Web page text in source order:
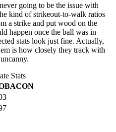
going to be the issue with
kind of strikeout-to-walk ratios
a strike and put wood on the
happen once the ball was in
stats look just fine. Actually,
is how closely they track with
Stats